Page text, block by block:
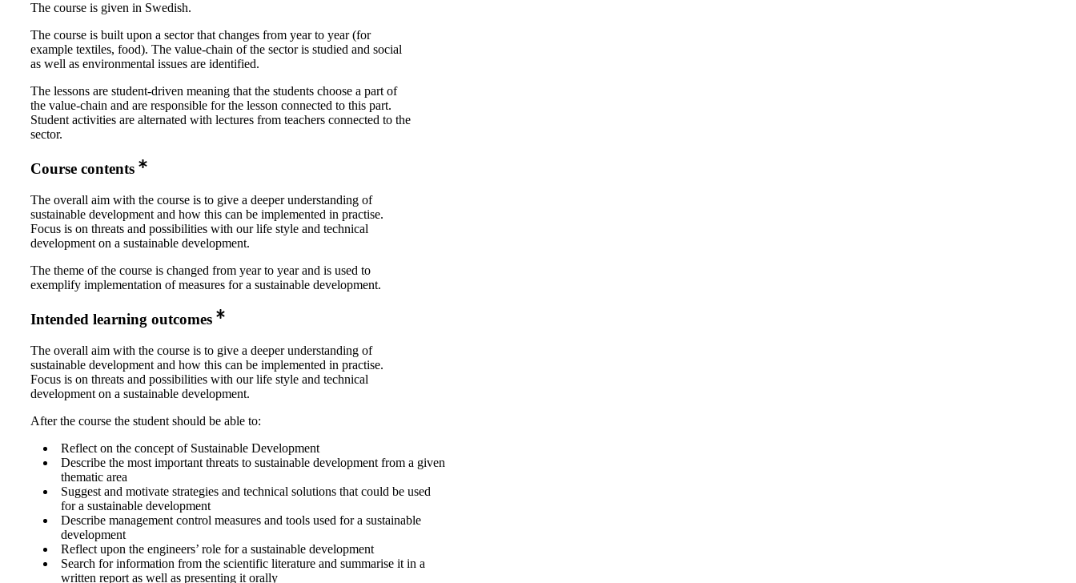
The course is given in Swedish.
The course is built upon a sector that changes from year to year (for
example textiles, food). The value-chain of the sector is studied and social
as well as environmental issues are identified.
The lessons are student-driven meaning that the students choose a part of
the value-chain and are responsible for the lesson connected to this part.
Student activities are alternated with lectures from teachers connected to the
sector.
Course contents
The overall aim with the course is to give a deeper understanding of
sustainable development and how this can be implemented in practise.
Focus is on threats and possibilities with our life style and technical
development on a sustainable development.
The theme of the course is changed from year to year and is used to
exemplify implementation of measures for a sustainable development.
Intended learning outcomes
The overall aim with the course is to give a deeper understanding of
sustainable development and how this can be implemented in practise.
Focus is on threats and possibilities with our life style and technical
development on a sustainable development.
After the course the student should be able to:
Reflect on the concept of Sustainable Development
Describe the most important threats to sustainable development from a given
thematic area
Suggest and motivate strategies and technical solutions that could be used
for a sustainable development
Describe management control measures and tools used for a sustainable
development
Reflect upon the engineers’ role for a sustainable development
Search for information from the scientific literature and summarise it in a
written report as well as presenting it orally